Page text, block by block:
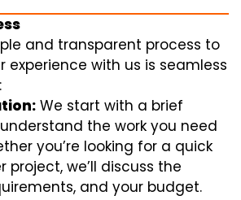
and transparent process to
experience with us is seamless
We start with a brief
the work you need
you’re looking for a quick
project, we’ll discuss the
and your budget.